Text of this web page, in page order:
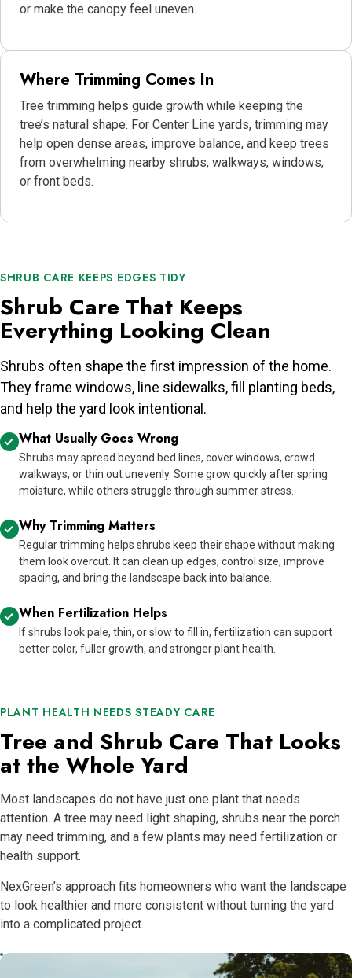
or make the canopy feel uneven.
Where Trimming Comes In
Tree trimming helps guide growth while keeping the
tree’s natural shape. For Center Line yards, trimming may
help open dense areas, improve balance, and keep trees
from overwhelming nearby shrubs, walkways, windows,
or front beds.
SHRUB CARE KEEPS EDGES TIDY
Shrub Care That Keeps
Everything Looking Clean
Shrubs often shape the first impression of the home.
They frame windows, line sidewalks, fill planting beds,
and help the yard look intentional.
What Usually Goes Wrong
Shrubs may spread beyond bed lines, cover windows, crowd
walkways, or thin out unevenly. Some grow quickly after spring
moisture, while others struggle through summer stress.
Why Trimming Matters
Regular trimming helps shrubs keep their shape without making
them look overcut. It can clean up edges, control size, improve
spacing, and bring the landscape back into balance.
When Fertilization Helps
If shrubs look pale, thin, or slow to fill in, fertilization can support
better color, fuller growth, and stronger plant health.
PLANT HEALTH NEEDS STEADY CARE
Tree and Shrub Care That Looks
at the Whole Yard
Most landscapes do not have just one plant that needs
attention. A tree may need light shaping, shrubs near the porch
may need trimming, and a few plants may need fertilization or
health support.
NexGreen’s approach fits homeowners who want the landscape
to look healthier and more consistent without turning the yard
into a complicated project.